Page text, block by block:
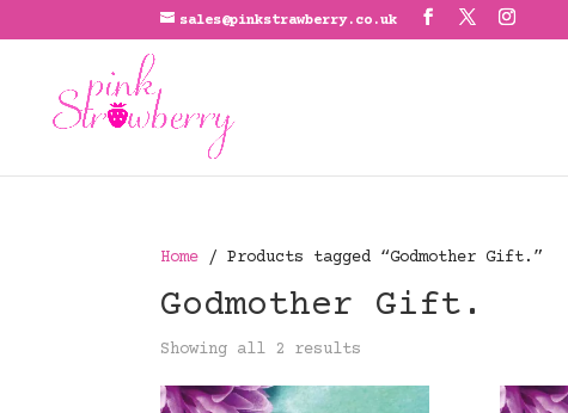
sales@pinkstrawberry.co.uk
Home / Products tagged “Godmother Gift.”
Godmother Gift.
Showing all 2 results